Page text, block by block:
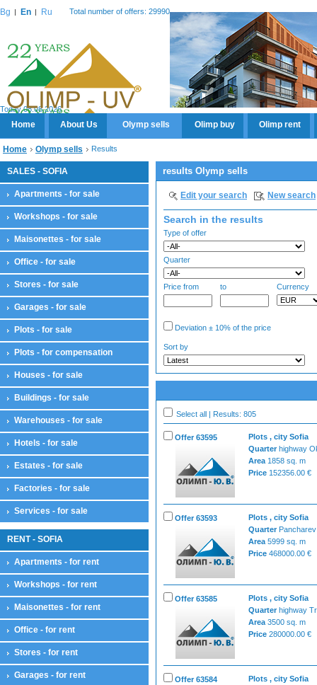
Bg En Ru Total number of offers: 29990
Today 08.08.2026
Home About Us Olymp sells Olimp buy Olimp rent
Home Olymp sells Results
SALES - SOFIA
Apartments - for sale
Workshops - for sale
Maisonettes - for sale
Office - for sale
Stores - for sale
Garages - for sale
Plots - for sale
Plots - for compensation
Houses - for sale
Buildings - for sale
Warehouses - for sale
Hotels - for sale
Estates - for sale
Factories - for sale
Services - for sale
RENT - SOFIA
Apartments - for rent
Workshops - for rent
Maisonettes - for rent
Office - for rent
Stores - for rent
Garages - for rent
results Olymp sells
Edit your search New search
Search in the results
Type of offer
Quarter
Price from to Currency
Deviation ± 10% of the price
Sort by
Select all | Results: 805
Offer 63595
Plots , city Sofia
Quarter highway
Area 1858 sq. m
Price 152356.00 €
Offer 63593
Plots , city Sofia
Quarter Pancharev
Area 5999 sq. m
Price 468000.00 €
Offer 63585
Plots , city Sofia
Quarter highway
Area 3500 sq. m
Price 280000.00 €
Offer 63584
Plots , city Sofia